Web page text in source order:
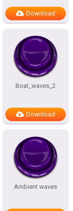
Download
Boat_waves_2
Download
Ambient waves